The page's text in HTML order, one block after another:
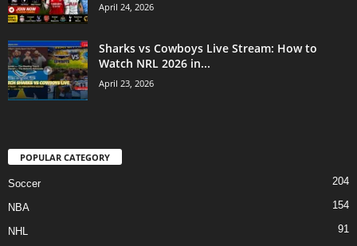
April 24, 2026
Sharks vs Cowboys Live Stream: How to
Watch NRL 2026 in...
April 23, 2026
POPULAR CATEGORY
Soccer 204
NBA 154
NHL 91